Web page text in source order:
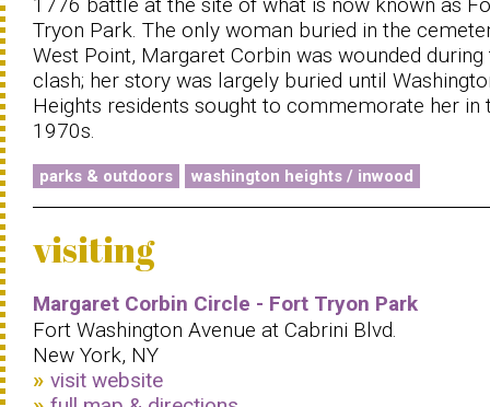
Tryon Park. The only woman buried in the
West Point, Margaret Corbin was wounded during
clash; her story was largely buried until
Heights residents sought to commemorate her in
1970s.
parks & outdoors washington heights / inwood
visiting
Margaret Corbin Circle - Fort Tryon Park
Fort Washington Avenue at Cabrini Blvd.
New York, NY
visit website